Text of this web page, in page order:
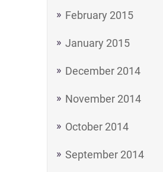
February 2015
January 2015
December 2014
November 2014
October 2014
September 2014